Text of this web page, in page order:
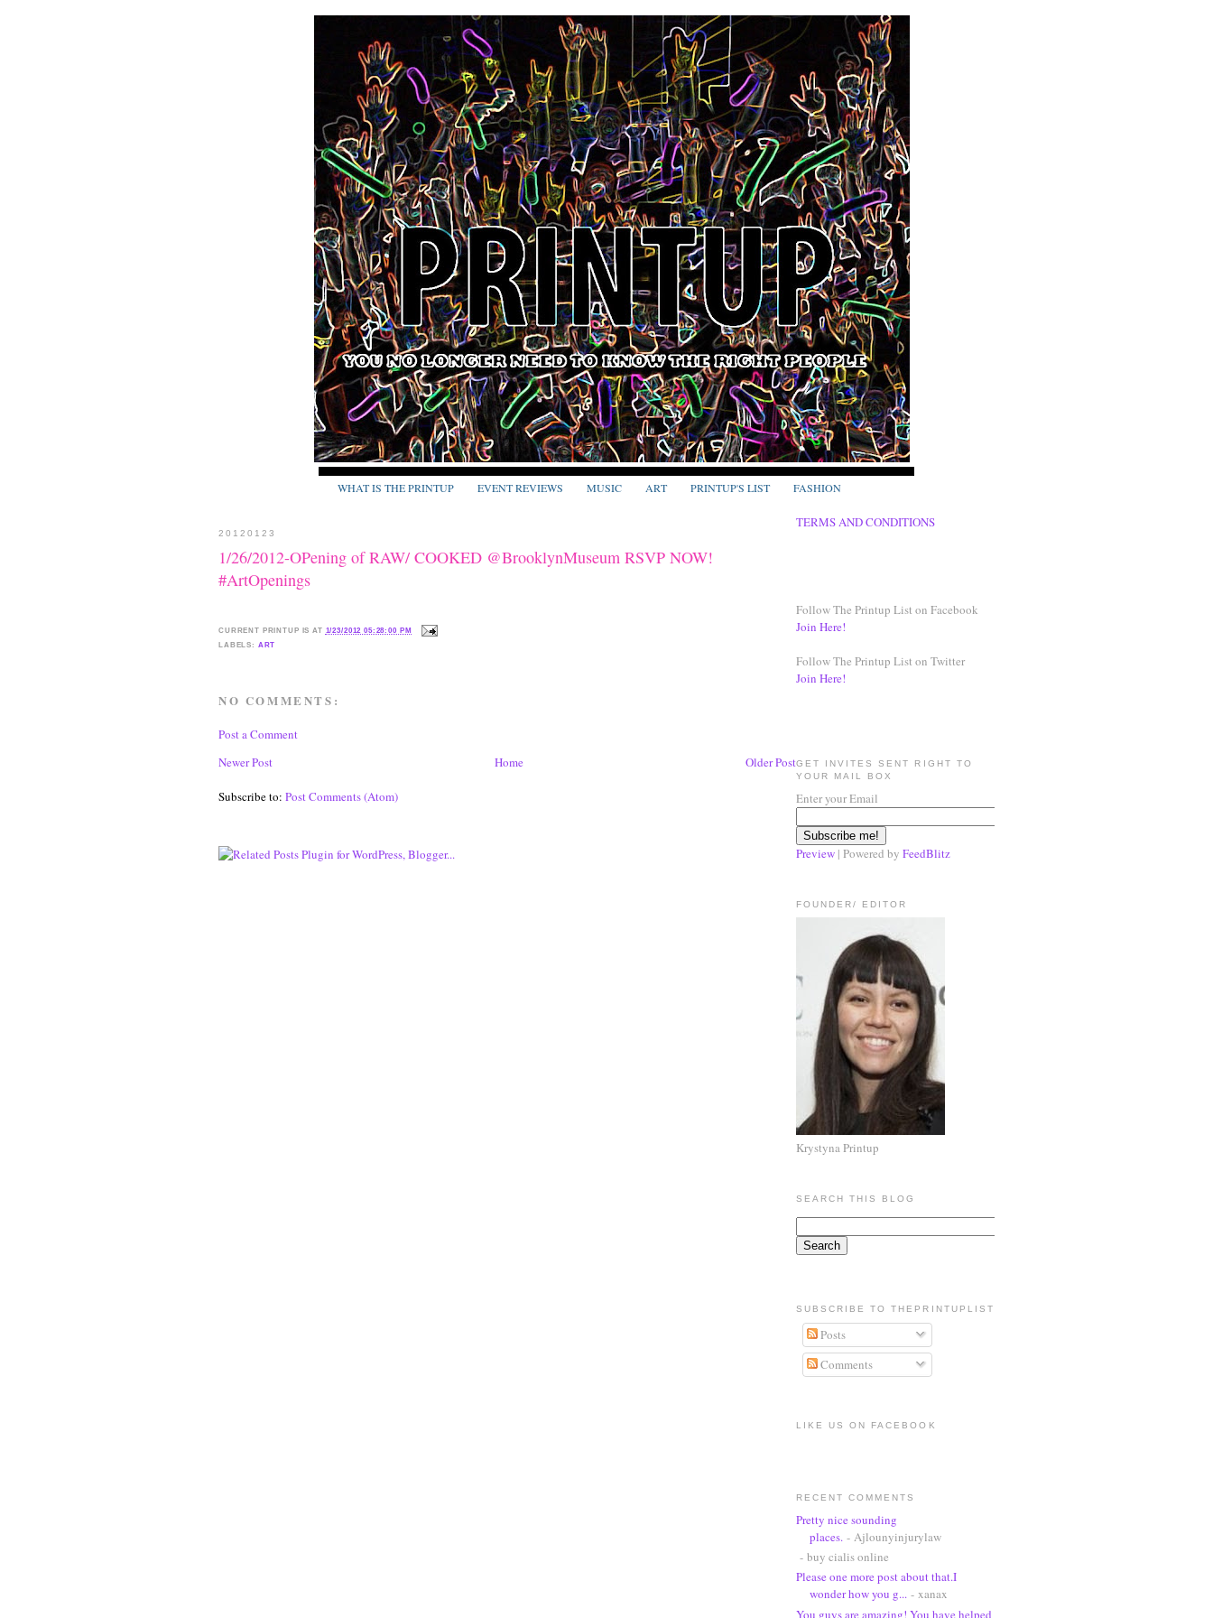
WHAT IS THE PRINTUP EVENT REVIEWS MUSIC ART PRINTUP'S LIST FASHION
20120123
1/26/2012-OPening of RAW/ COOKED @BrooklynMuseum RSVP NOW!
#ArtOpenings
CURRENT PRINTUP IS AT 1/23/2012 05:28:00 PM
LABELS: ART
NO COMMENTS:
Post a Comment
Newer Post
Older Post
Home
Subscribe to: Post Comments (Atom)
TERMS AND CONDITIONS
Follow The Printup List on Facebook
Join Here!
Follow The Printup List on Twitter
Join Here!
GET INVITES SENT RIGHT TO
YOUR MAIL BOX
Enter your Email
Preview | Powered by FeedBlitz
FOUNDER/ EDITOR
Krystyna Printup
SEARCH THIS BLOG
SUBSCRIBE TO THEPRINTUPLIST
Posts
Comments
LIKE US ON FACEBOOK
RECENT COMMENTS
Pretty nice sounding
places. - Ajlounyinjurylaw
- buy cialis online
Please one more post about that.I
wonder how you g... - xanax
You guys are amazing! You have helped